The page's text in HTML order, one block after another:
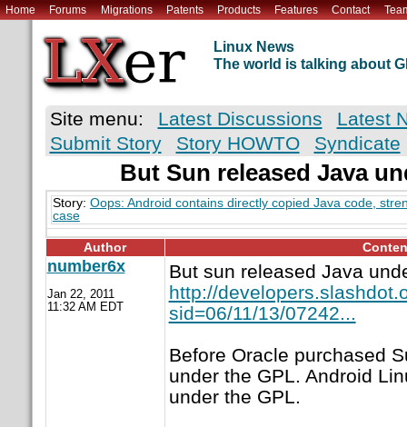
Home Forums Migrations Patents Products Features Contact
Linux News
The world is talking about
Site menu: Latest Discussions
Latest
Submit Story
Story HOWTO Syndicate
But Sun released Java
Story: Oops: Android contains directly copied Java code,
case
Author
number6x
Jan 22, 2011
11:32 AM EDT
But sun released Java
http://
sid=06/11/13/07242...
Before Oracle purchased
under the GPL. Android
under the GPL.